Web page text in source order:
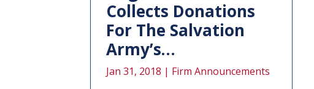
Collects Donations
For The Salvation
Army’s…
Jan 31, 2018 | Firm Announcements